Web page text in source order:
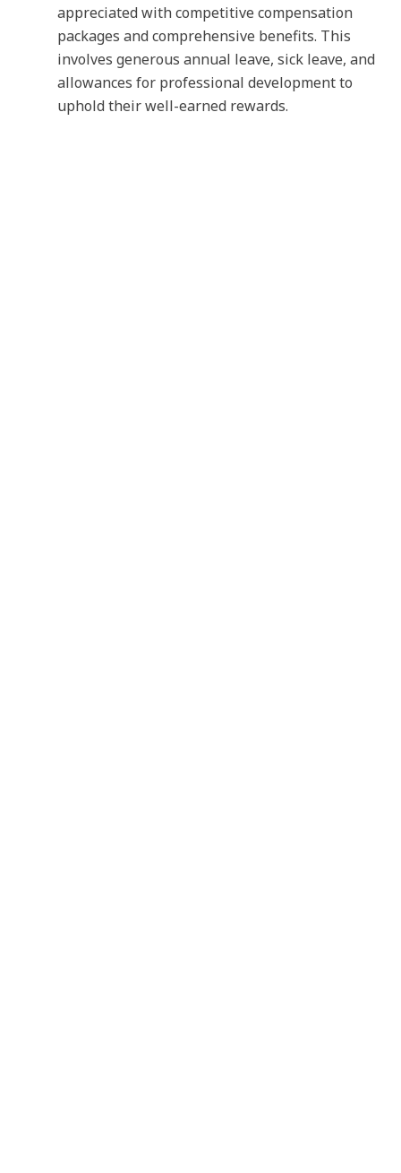
appreciated with competitive compensation
packages and comprehensive benefits. This
involves generous annual leave, sick leave, and
allowances for professional development to
uphold their well-earned rewards.